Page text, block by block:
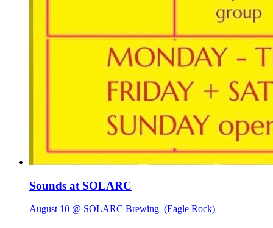
Sounds at SOLARC
August 10 @ SOLARC Brewing (Eagle Rock)